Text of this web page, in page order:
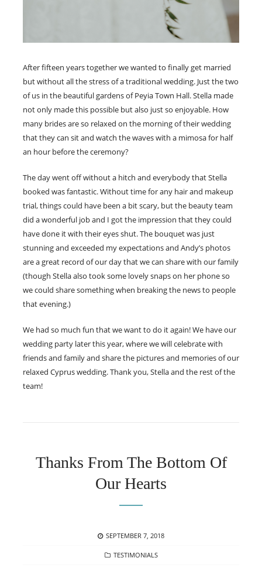
After fifteen years together we wanted to finally get married
but without all the stress of a traditional wedding. Just the two
of us in the beautiful gardens of Peyia Town Hall. Stella made
not only made this possible but also just so enjoyable. How
many brides are so relaxed on the morning of their wedding
that they can sit and watch the waves with a mimosa for half
an hour before the ceremony?
The day went off without a hitch and everybody that Stella
booked was fantastic. Without time for any hair and makeup
trial, things could have been a bit scary, but the beauty team
did a wonderful job and I got the impression that they could
have done it with their eyes shut. The bouquet was just
stunning and exceeded my expectations and Andy’s photos
are a great record of our day that we can share with our family
(though Stella also took some lovely snaps on her phone so
we could share something when breaking the news to people
that evening.)
We had so much fun that we want to do it again! We have our
wedding party later this year, where we will celebrate with
friends and family and share the pictures and memories of our
relaxed Cyprus wedding. Thank you, Stella and the rest of the
team!
Thanks From The Bottom Of
Our Hearts
POSTED
SEPTEMBER 7, 2018
CATEGORIES
TESTIMONIALS